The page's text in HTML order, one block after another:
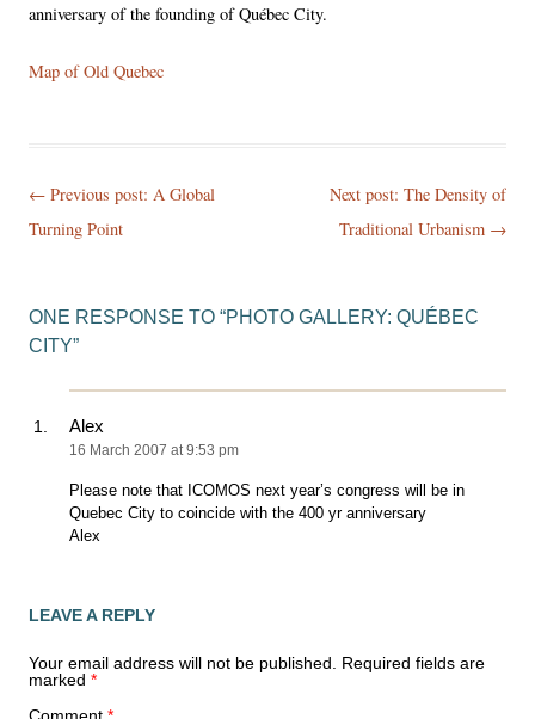
anniversary of the founding of Québec City.
Map of Old Quebec
Post
navigation
← Previous post: A Global
Turning Point
Next post: The Density of
Traditional Urbanism →
ONE RESPONSE TO “PHOTO GALLERY: QUÉBEC
CITY”
Alex
16 March 2007 at 9:53 pm
Please note that ICOMOS next year’s congress will be in
Quebec City to coincide with the 400 yr anniversary
Alex
LEAVE A REPLY
Your email address will not be published.
Required fields are
marked *